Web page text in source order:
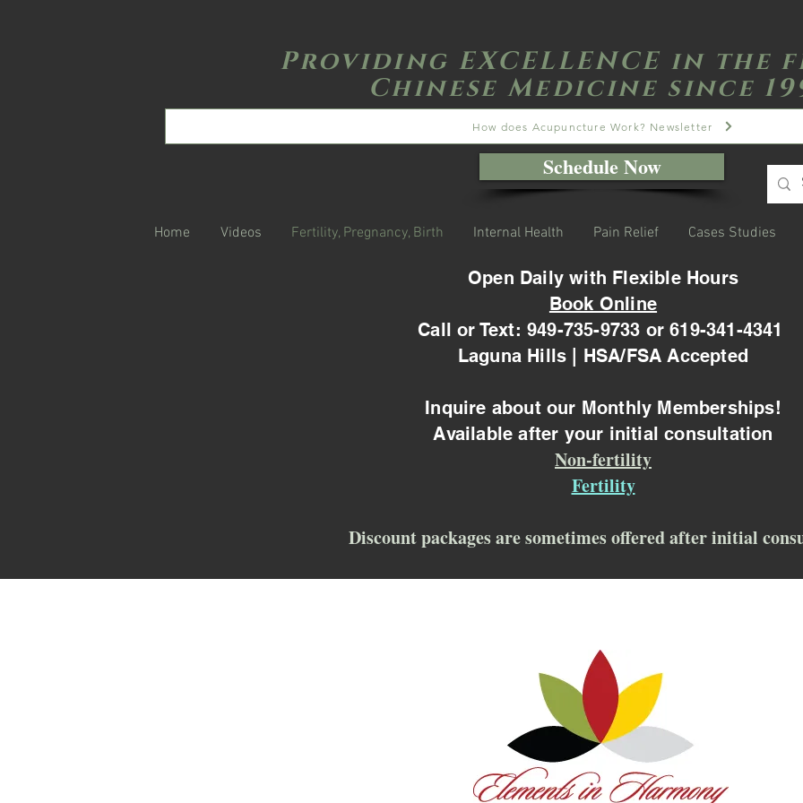
Providing EXCELLENCE in the
Chinese Medicine since
How does Acupuncture Work? Newsletter
Schedule Now
Home Videos Fertility, Pregnancy, Birth Internal Health Pain Relief Cases Studies
Open Daily with Flexible Hours
Book Online
Call or Text: 949-735-9733 or 619-341-4341
Laguna Hills | HSA/FSA Accepted
Inquire about our Monthly Memberships!
Available after your initial consultation
Non-fertility
Fertility
Discount packages are sometimes offered after initial